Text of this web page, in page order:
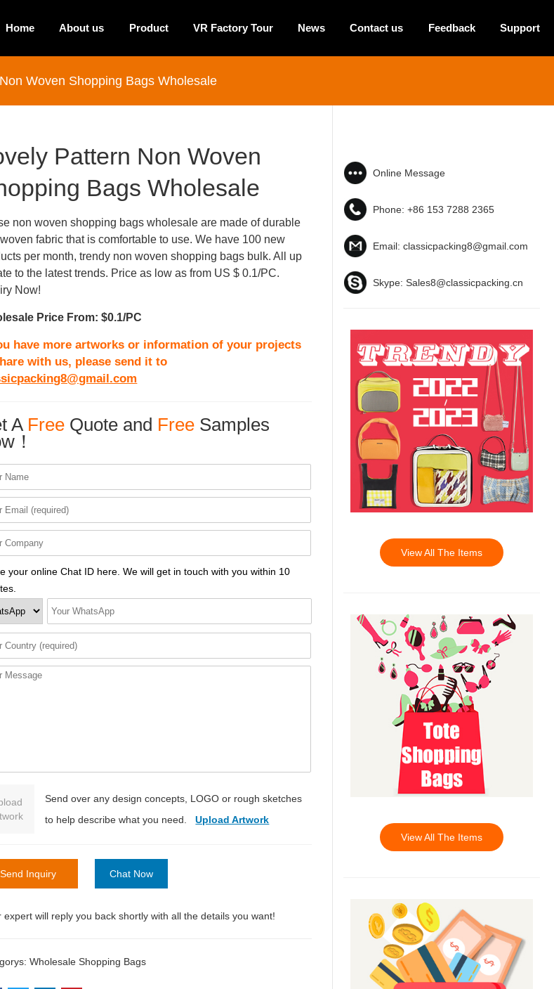
Home About us Product VR Factory Tour News Contact us Feedback Support
Woven Shopping Bags Wholesale
Pattern Non Woven
Bags Wholesale
non woven shopping bags wholesale are made of durable
fabric that is comfortable to use. We have 100 new
per month, trendy non woven shopping bags bulk. All up
to the latest trends. Price as low as from US $ 0.1/PC.
Now!
Price From: $0.1/PC
have more artworks or information of your projects
with us, please send it to
A Free Quote and Free Samples
！
your online Chat ID here. We will get in touch with you within 10
Send over any design concepts, LOGO or rough sketches
to help describe what you need.Upload Artwork
Send Inquiry Chat Now
expert will reply you back shortly with all the details you want!
Wholesale Shopping Bags
Online Message
Phone: +86 153 7288 2365
Email: classicpacking8@gmail.com
Skype: Sales8@classicpacking.cn
View All The Items
View All The Items